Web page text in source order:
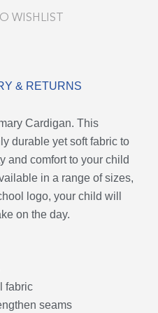
WISHLIST
& RETURNS
Cardigan. This
durable yet soft fabric to
and comfort to your child
in a range of sizes,
logo, your child will
on the day.
fabric
seams